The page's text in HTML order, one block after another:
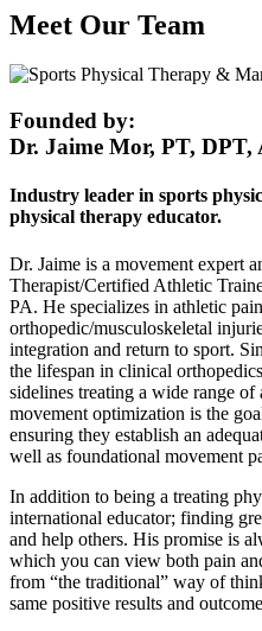
Meet Our Team
Founded by:
Dr. Jaime Mor, PT, DPT,
Industry leader in sports
physical therapy educator.
Dr. Jaime is a movement expert
Therapist/Certified Athletic
PA. He specializes in athletic
orthopedic/musculoskeletal
integration and return to sport.
the lifespan in clinical
sidelines treating a wide range
movement optimization is the
ensuring they establish an
well as foundational movement
In addition to being a treating
international educator; finding
and help others. His promise is
which you can view both pain
from “the traditional” way of
same positive results and